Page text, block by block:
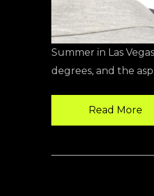
Summer in Las
degrees, and the
Read More